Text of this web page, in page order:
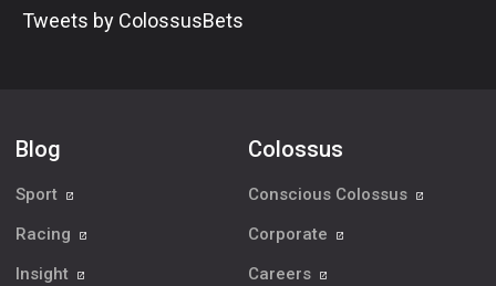
Tweets by ColossusBets
Blog
Sport
Racing
Insight
Colossus
Conscious Colossus
Corporate
Careers